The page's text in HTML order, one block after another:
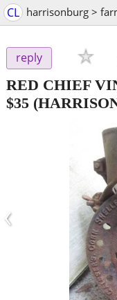
CL harrisonburg >
reply
RED CHIEF
$35
‹